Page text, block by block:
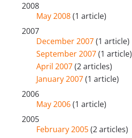
2008
May 2008(1 article)
2007
December 2007(1 article)
September 2007(1 article)
April 2007(2 articles)
January 2007(1 article)
2006
May 2006(1 article)
2005
February 2005(2 articles)